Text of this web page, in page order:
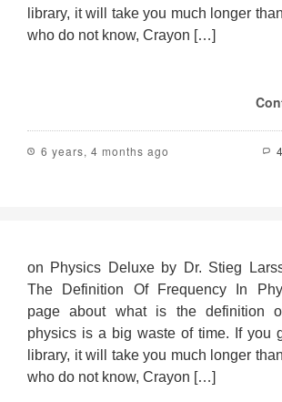
library, it will take you much longer
who do not know, Crayon […]
6 years, 4 months ago
on Physics Deluxe by Dr. Stieg
The Definition Of Frequency In
page about what is the definition
physics is a big waste of time. If you
library, it will take you much longer
who do not know, Crayon […]